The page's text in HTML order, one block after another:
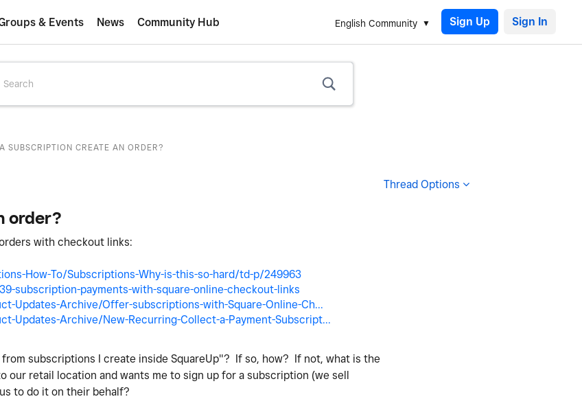
English Community Sign Up
& Events News Community Hub
SUBSCRIPTION CREATE AN ORDER?
Thread Options
order?
with checkout links:
How-To/Subscriptions-Why-is-this-so-hard/td-p/249963
subscription-payments-with-square-online-checkout-links
Updates-Archive/Offer-subscriptions-with-Square-Online-Ch...
Updates-Archive/New-Recurring-Collect-a-Payment-Subscript...
subscriptions I create inside SquareUp"? If so, how? If not, what is the
our retail location and wants me to sign up for a subscription (we sell
to do it on their behalf?